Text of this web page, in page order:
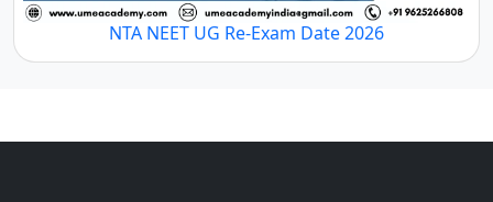
NTA NEET UG Re-Exam Date 2026